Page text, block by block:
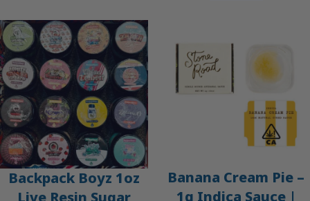
Backpack Boyz 1oz
Live Resin Sugar
Banana Cream Pie –
1g Indica Sauce |